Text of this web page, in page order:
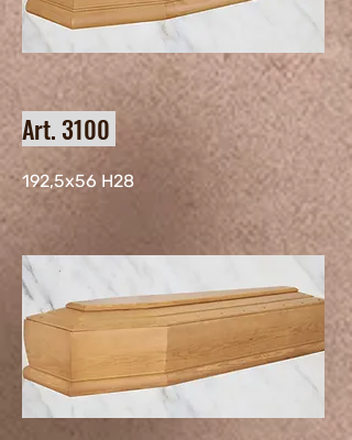
Art. 3100
192,5x56 H28